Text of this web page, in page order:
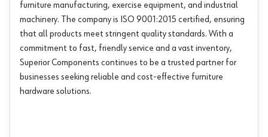
furniture manufacturing, exercise equipment, and industrial
machinery. The company is ISO 9001:2015 certified, ensuring
that all products meet stringent quality standards. With a
commitment to fast, friendly service and a vast inventory,
Superior Components continues to be a trusted partner for
businesses seeking reliable and cost-effective furniture
hardware solutions.